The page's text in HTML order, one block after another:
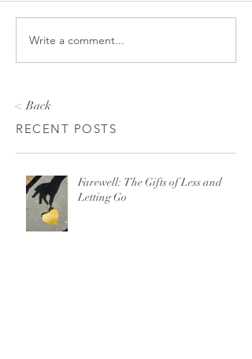
Write a comment...
< Back
RECENT POSTS
Farewell: The Gifts of Less and
Letting Go